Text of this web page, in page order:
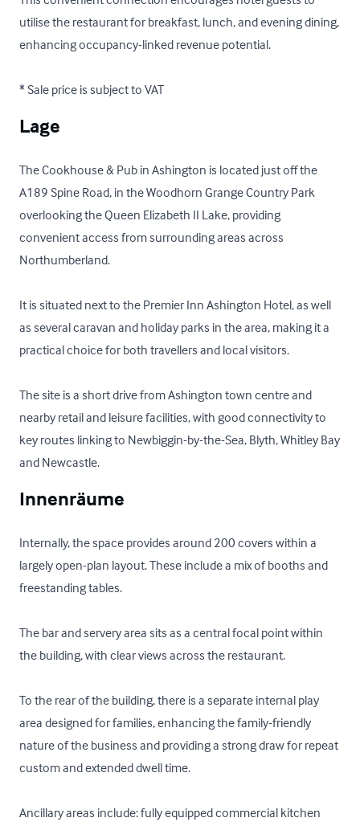
utilise the restaurant for breakfast, lunch, and evening dining,
enhancing occupancy-linked revenue potential.
* Sale price is subject to VAT
Lage
The Cookhouse & Pub in Ashington is located just off the
A189 Spine Road, in the Woodhorn Grange Country Park
overlooking the Queen Elizabeth II Lake, providing
convenient access from surrounding areas across
Northumberland.
It is situated next to the Premier Inn Ashington Hotel, as well
as several caravan and holiday parks in the area, making it a
practical choice for both travellers and local visitors.
The site is a short drive from Ashington town centre and
nearby retail and leisure facilities, with good connectivity to
key routes linking to Newbiggin-by-the-Sea, Blyth, Whitley Bay
and Newcastle.
Innenräume
Internally, the space provides around 200 covers within a
largely open-plan layout. These include a mix of booths and
freestanding tables.
The bar and servery area sits as a central focal point within
the building, with clear views across the restaurant.
To the rear of the building, there is a separate internal play
area designed for families, enhancing the family-friendly
nature of the business and providing a strong draw for repeat
custom and extended dwell time.
Ancillary areas include: fully equipped commercial kitchen